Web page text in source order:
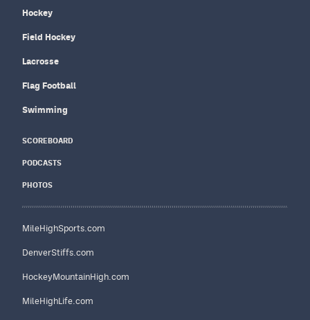
Hockey
Field Hockey
Lacrosse
Flag Football
Swimming
SCOREBOARD
PODCASTS
PHOTOS
MileHighSports.com
DenverStiffs.com
HockeyMountainHigh.com
MileHighLife.com